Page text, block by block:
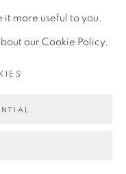
it more useful to you.
our Cookie Policy.